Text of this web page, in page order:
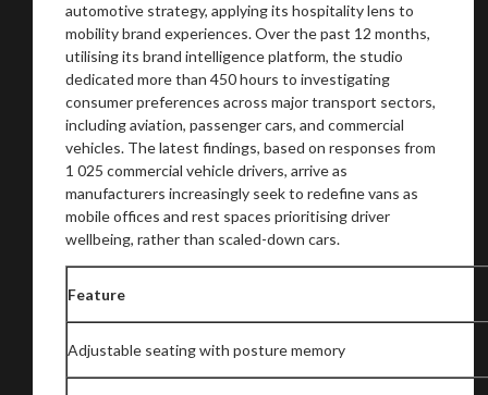
automotive strategy, applying its hospitality lens to
mobility brand experiences. Over the past 12 months,
utilising its brand intelligence platform, the studio
dedicated more than 450 hours to investigating
consumer preferences across major transport sectors,
including aviation, passenger cars, and commercial
vehicles. The latest findings, based on responses from
1 025 commercial vehicle drivers, arrive as
manufacturers increasingly seek to redefine vans as
mobile offices and rest spaces prioritising driver
wellbeing, rather than scaled-down cars.
Feature
Adjustable seating with posture memory
You are now being redirected to one of our
recommended affiliates
Stay on ATMi